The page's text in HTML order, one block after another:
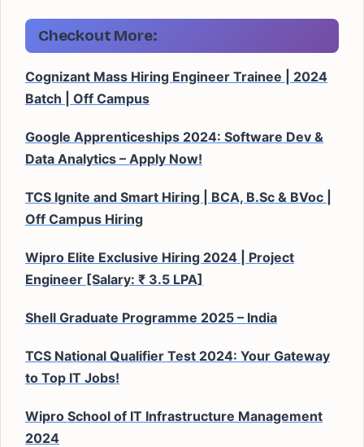
Checkout More:
Cognizant Mass Hiring Engineer Trainee | 2024
Batch | Off Campus
Google Apprenticeships 2024: Software Dev &
Data Analytics – Apply Now!
TCS Ignite and Smart Hiring | BCA, B.Sc & BVoc |
Off Campus Hiring
Wipro Elite Exclusive Hiring 2024 | Project
Engineer [Salary: ₹ 3.5 LPA]
Shell Graduate Programme 2025 – India
TCS National Qualifier Test 2024: Your Gateway
to Top IT Jobs!
Wipro School of IT Infrastructure Management
2024